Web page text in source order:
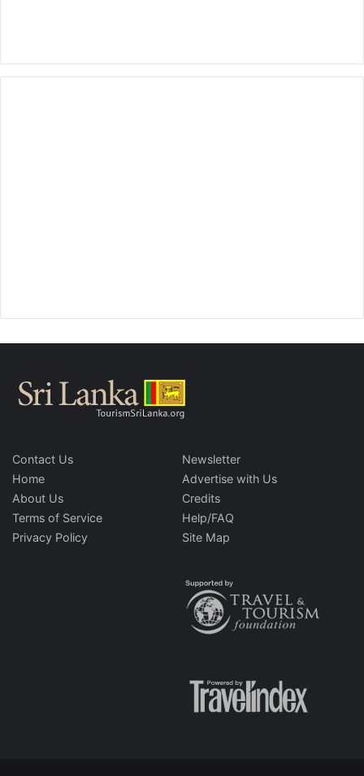
Contact Us
Home
About Us
Terms of Service
Privacy Policy
Newsletter
Advertise with Us
Credits
Help/FAQ
Site Map